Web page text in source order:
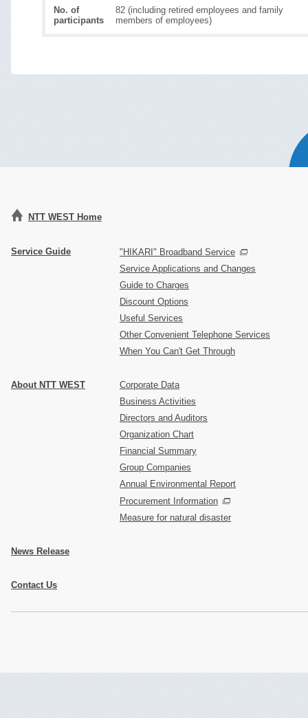
No. of
participants
82 (including retired employees and family
members of employees)
NTT WEST Home
Service Guide
"HIKARI" Broadband Service
Service Applications and Changes
Guide to Charges
Discount Options
Useful Services
Other Convenient Telephone Services
When You Can't Get Through
About NTT WEST
Corporate Data
Business Activities
Directors and Auditors
Organization Chart
Financial Summary
Group Companies
Annual Environmental Report
Procurement Information
Measure for natural disaster
News Release
Contact Us